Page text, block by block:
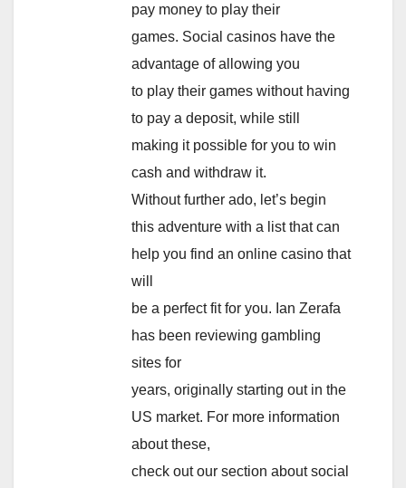
pay money to play their
games. Social casinos have the
advantage of allowing you
to play their games without having
to pay a deposit, while still
making it possible for you to win
cash and withdraw it.
Without further ado, let’s begin
this adventure with a list that can
help you find an online casino that
will
be a perfect fit for you. Ian Zerafa
has been reviewing gambling
sites for
years, originally starting out in the
US market. For more information
about these,
check out our section about social